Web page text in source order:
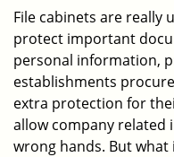
File cabinets are really
protect important
personal information,
establishments
extra protection for
allow company
wrong hands. But